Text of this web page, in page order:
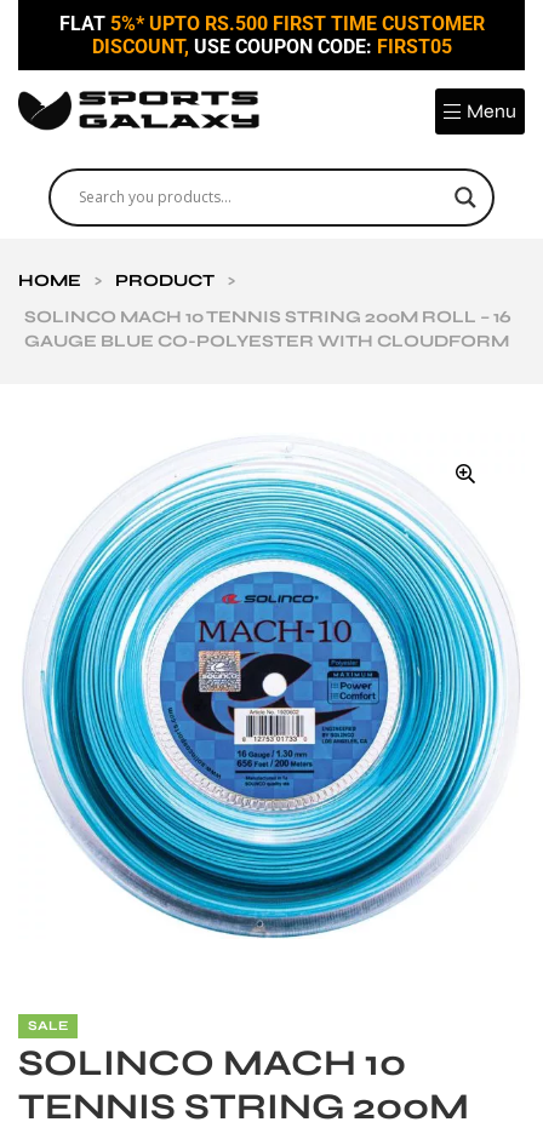
FLAT 5%* UPTO RS.500 FIRST TIME CUSTOMER
DISCOUNT, USE COUPON CODE: FIRST05
Menu
HOME > PRODUCT
>
SOLINCO MACH 10 TENNIS STRING 200M ROLL – 16
GAUGE BLUE CO-POLYESTER WITH CLOUDFORM
SALE
SOLINCO MACH 10
TENNIS STRING 200M